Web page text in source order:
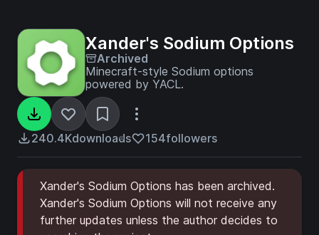
Xander's Sodium Options
Archived
Minecraft-style Sodium options
powered by YACL.
240.4Kdownloads 154followers
Xander's Sodium Options has been archived.
Xander's Sodium Options will not receive any
further updates unless the author decides to